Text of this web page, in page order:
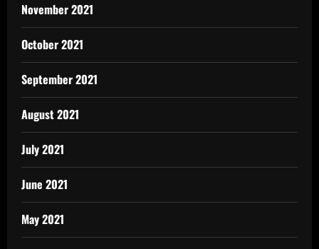
November 2021
October 2021
September 2021
August 2021
July 2021
June 2021
May 2021